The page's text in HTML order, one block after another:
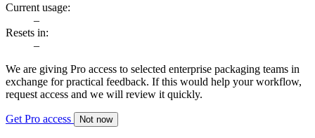
Current usage:
–
Resets in:
–
We are giving Pro access to selected enterprise packaging teams in
exchange for practical feedback. If this would help your workflow,
request access and we will review it quickly.
Get Pro access Not now